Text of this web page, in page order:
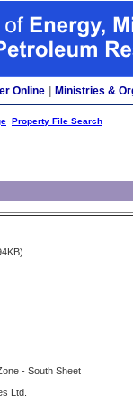
Online Ministries &
Property File Search
- South Sheet
Ltd.